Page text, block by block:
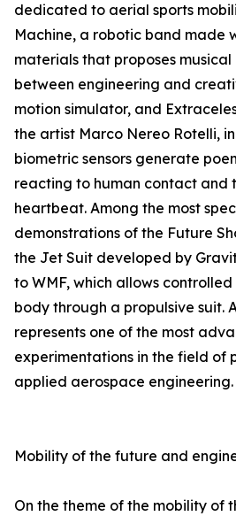
dedicated to aerial sports
Machine, a robotic band made
materials that proposes
between engineering and
motion simulator, and
the artist Marco Nereo Rotelli,
biometric sensors generate
reacting to human contact and
heartbeat. Among the most
demonstrations of the Future
the Jet Suit developed by
to WMF, which allows
body through a propulsive suit.
represents one of the most
experimentations in the field of
applied aerospace engineering.
Mobility of the future and
On the theme of the mobility of